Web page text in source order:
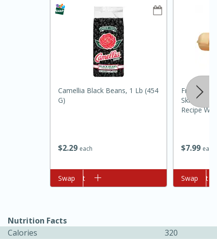
Oven Baked Avocados
Easy
$229 each
Camellia Black Beans, 1 Lb (454
G)
Add to cart
Swap
$799 each
Freshpet
Skin
Recipe
Add to cart
Swap
Nutrition Facts
Calories
320